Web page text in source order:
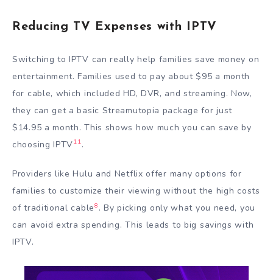
Reducing TV Expenses with IPTV
Switching to IPTV can really help families save money on
entertainment. Families used to pay about $95 a month
for cable, which included HD, DVR, and streaming. Now,
they can get a basic Streamutopia package for just
$14.95 a month. This shows how much you can save by
choosing IPTV11.
Providers like Hulu and Netflix offer many options for
families to customize their viewing without the high costs
of traditional cable8 . By picking only what you need, you
can avoid extra spending. This leads to big savings with
IPTV.